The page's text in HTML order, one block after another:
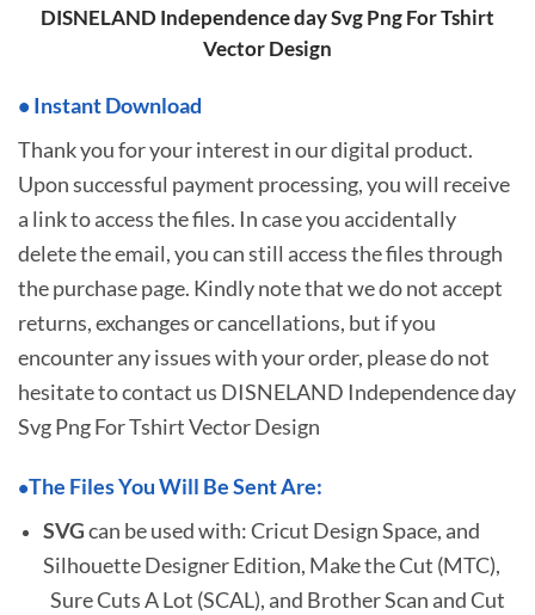
DISNELAND Independence day Svg Png For Tshirt
Vector Design
• Instant Download
Thank you for your interest in our digital product.
Upon successful payment processing, you will receive
a link to access the files. In case you accidentally
delete the email, you can still access the files through
the purchase page. Kindly note that we do not accept
returns, exchanges or cancellations, but if you
encounter any issues with your order, please do not
hesitate tocontact us DISNELAND Independence day
Svg Png For Tshirt Vector Design
•The Files You Will Be Sent Are:
SVGcan be used with: Cricut Design Space, and
Silhouette Designer Edition, Make the Cut (MTC),
Sure Cuts A Lot (SCAL), and Brother Scan and Cut